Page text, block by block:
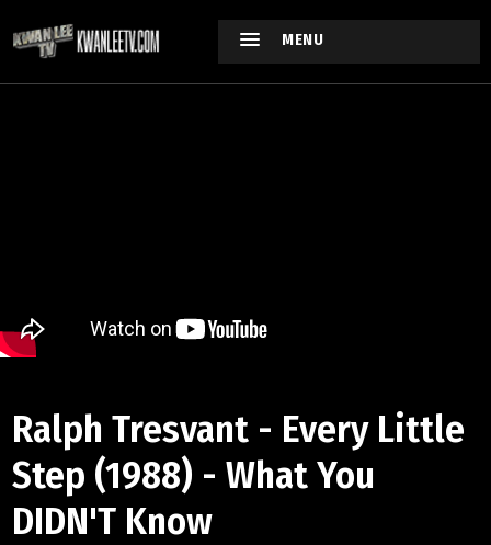
MENU
Ralph Tresvant - Every Little
Step (1988) - What You
DIDN'T Know